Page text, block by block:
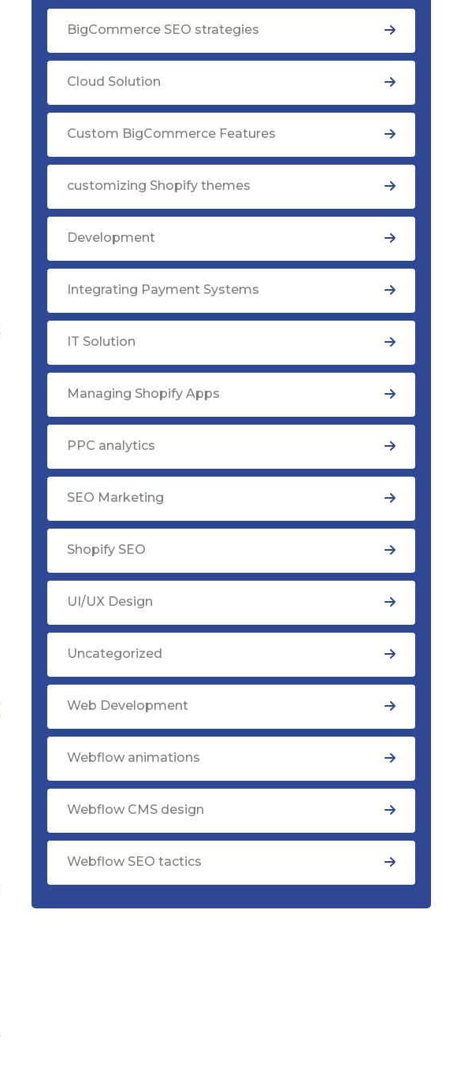
BigCommerce SEO strategies
Cloud Solution
Custom BigCommerce Features
customizing Shopify themes
Development
Integrating Payment Systems
IT Solution
Managing Shopify Apps
PPC analytics
SEO Marketing
Shopify SEO
UI/UX Design
Uncategorized
Web Development
Webflow animations
Webflow CMS design
Webflow SEO tactics